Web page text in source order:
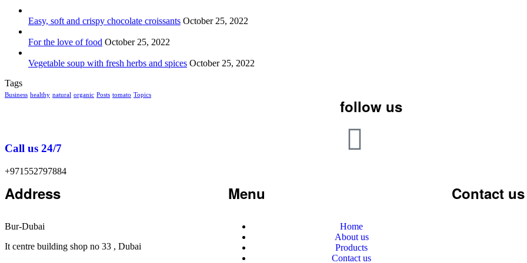
Easy, soft and crispy chocolate croissants October 25, 2022
For the love of food October 25, 2022
Vegetable soup with fresh herbs and spices October 25, 2022
Tags
Business healthy natural organic Posts tomato Topics
Call us 24/7
+971552797884
follow us
Address
Bur-Dubai
It centre building shop no 33 , Dubai
Menu
Home
About us
Products
Contact us
Contact us